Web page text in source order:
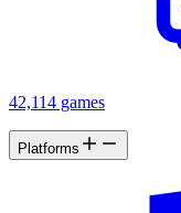
42,114 games
Platforms